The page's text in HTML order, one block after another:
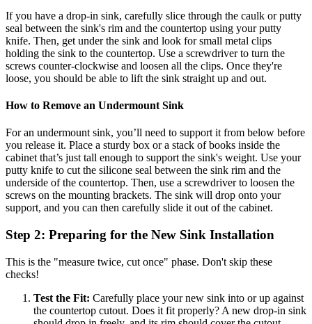
If you have a drop-in sink, carefully slice through the caulk or putty
seal between the sink's rim and the countertop using your putty
knife. Then, get under the sink and look for small metal clips
holding the sink to the countertop. Use a screwdriver to turn the
screws counter-clockwise and loosen all the clips. Once they're
loose, you should be able to lift the sink straight up and out.
How to Remove an Undermount Sink
For an undermount sink, you’ll need to support it from below before
you release it. Place a sturdy box or a stack of books inside the
cabinet that’s just tall enough to support the sink's weight. Use your
putty knife to cut the silicone seal between the sink rim and the
underside of the countertop. Then, use a screwdriver to loosen the
screws on the mounting brackets. The sink will drop onto your
support, and you can then carefully slide it out of the cabinet.
Step 2: Preparing for the New Sink Installation
This is the "measure twice, cut once" phase. Don't skip these
checks!
Test the Fit: Carefully place your new sink into or up against
the countertop cutout. Does it fit properly? A new drop-in sink